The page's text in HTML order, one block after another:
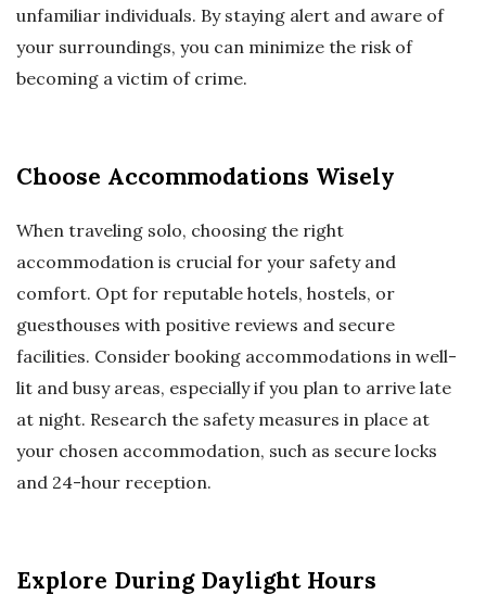
unfamiliar individuals. By staying alert and aware of
your surroundings, you can minimize the risk of
becoming a victim of crime.
Choose Accommodations Wisely
When traveling solo, choosing the right
accommodation is crucial for your safety and
comfort. Opt for reputable hotels, hostels, or
guesthouses with positive reviews and secure
facilities. Consider booking accommodations in well-
lit and busy areas, especially if you plan to arrive late
at night. Research the safety measures in place at
your chosen accommodation, such as secure locks
and 24-hour reception.
Explore During Daylight Hours